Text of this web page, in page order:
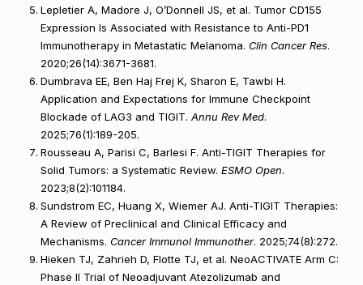
Lepletier A, Madore J, O’Donnell JS, et al. Tumor CD155
Expression Is Associated with Resistance to Anti-PD1
Immunotherapy in Metastatic Melanoma.Clin Cancer Res.
2020;26(14):3671-3681.
Dumbrava EE, Ben Haj Frej K, Sharon E, Tawbi H.
Application and Expectations for Immune Checkpoint
Blockade of LAG3 and TIGIT.Annu Rev Med.
2025;76(1):189-205.
Rousseau A, Parisi C, Barlesi F. Anti-TIGIT Therapies for
Solid Tumors: a Systematic Review.ESMO Open.
2023;8(2):101184.
Sundstrom EC, Huang X, Wiemer AJ. Anti-TIGIT Therapies:
A Review of Preclinical and Clinical Efficacy and
Mechanisms.Cancer Immunol Immunother. 2025;74(8):272.
Hieken TJ, Zahrieh D, Flotte TJ, et al. NeoACTIVATE Arm C:
Phase II Trial of Neoadjuvant Atezolizumab and